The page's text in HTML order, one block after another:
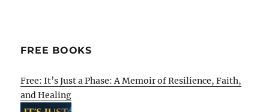
FREE BOOKS
Free: It’s Just a Phase: A Memoir of Resilience, Faith,
and Healing